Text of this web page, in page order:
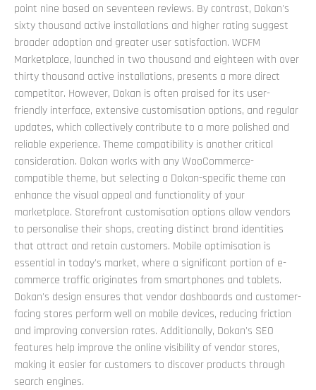
point nine based on seventeen reviews. By contrast, Dokan's
sixty thousand active installations and higher rating suggest
broader adoption and greater user satisfaction. WCFM
Marketplace, launched in two thousand and eighteen with over
thirty thousand active installations, presents a more direct
competitor. However, Dokan is often praised for its user-
friendly interface, extensive customisation options, and regular
updates, which collectively contribute to a more polished and
reliable experience. Theme compatibility is another critical
consideration. Dokan works with any WooCommerce-
compatible theme, but selecting a Dokan-specific theme can
enhance the visual appeal and functionality of your
marketplace. Storefront customisation options allow vendors
to personalise their shops, creating distinct brand identities
that attract and retain customers. Mobile optimisation is
essential in today's market, where a significant portion of e-
commerce traffic originates from smartphones and tablets.
Dokan's design ensures that vendor dashboards and customer-
facing stores perform well on mobile devices, reducing friction
and improving conversion rates. Additionally, Dokan's SEO
features help improve the online visibility of vendor stores,
making it easier for customers to discover products through
search engines.